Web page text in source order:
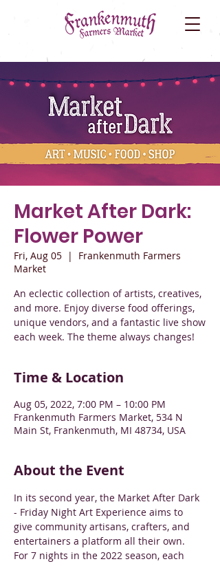
Market After Dark:
Flower Power
Fri, Aug 05
  |
Frankenmuth Farmers
Market
An eclectic collection of artists, creatives,
and more. Enjoy diverse food offerings,
unique vendors, and a fantastic live show
each week. The theme always changes!
Time & Location
Aug 05, 2022, 7:00 PM – 10:00 PM
Frankenmuth Farmers Market, 534 N
Main St, Frankenmuth, MI 48734, USA
About the Event
In its second year, the Market After Dark
- Friday Night Art Experience aims to
give community artisans, crafters, and
entertainers a platform all their own.
For 7 nights in the 2022 season, each